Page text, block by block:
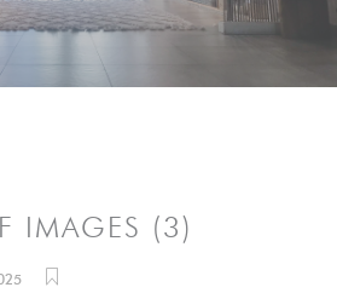
IMAGES (3)